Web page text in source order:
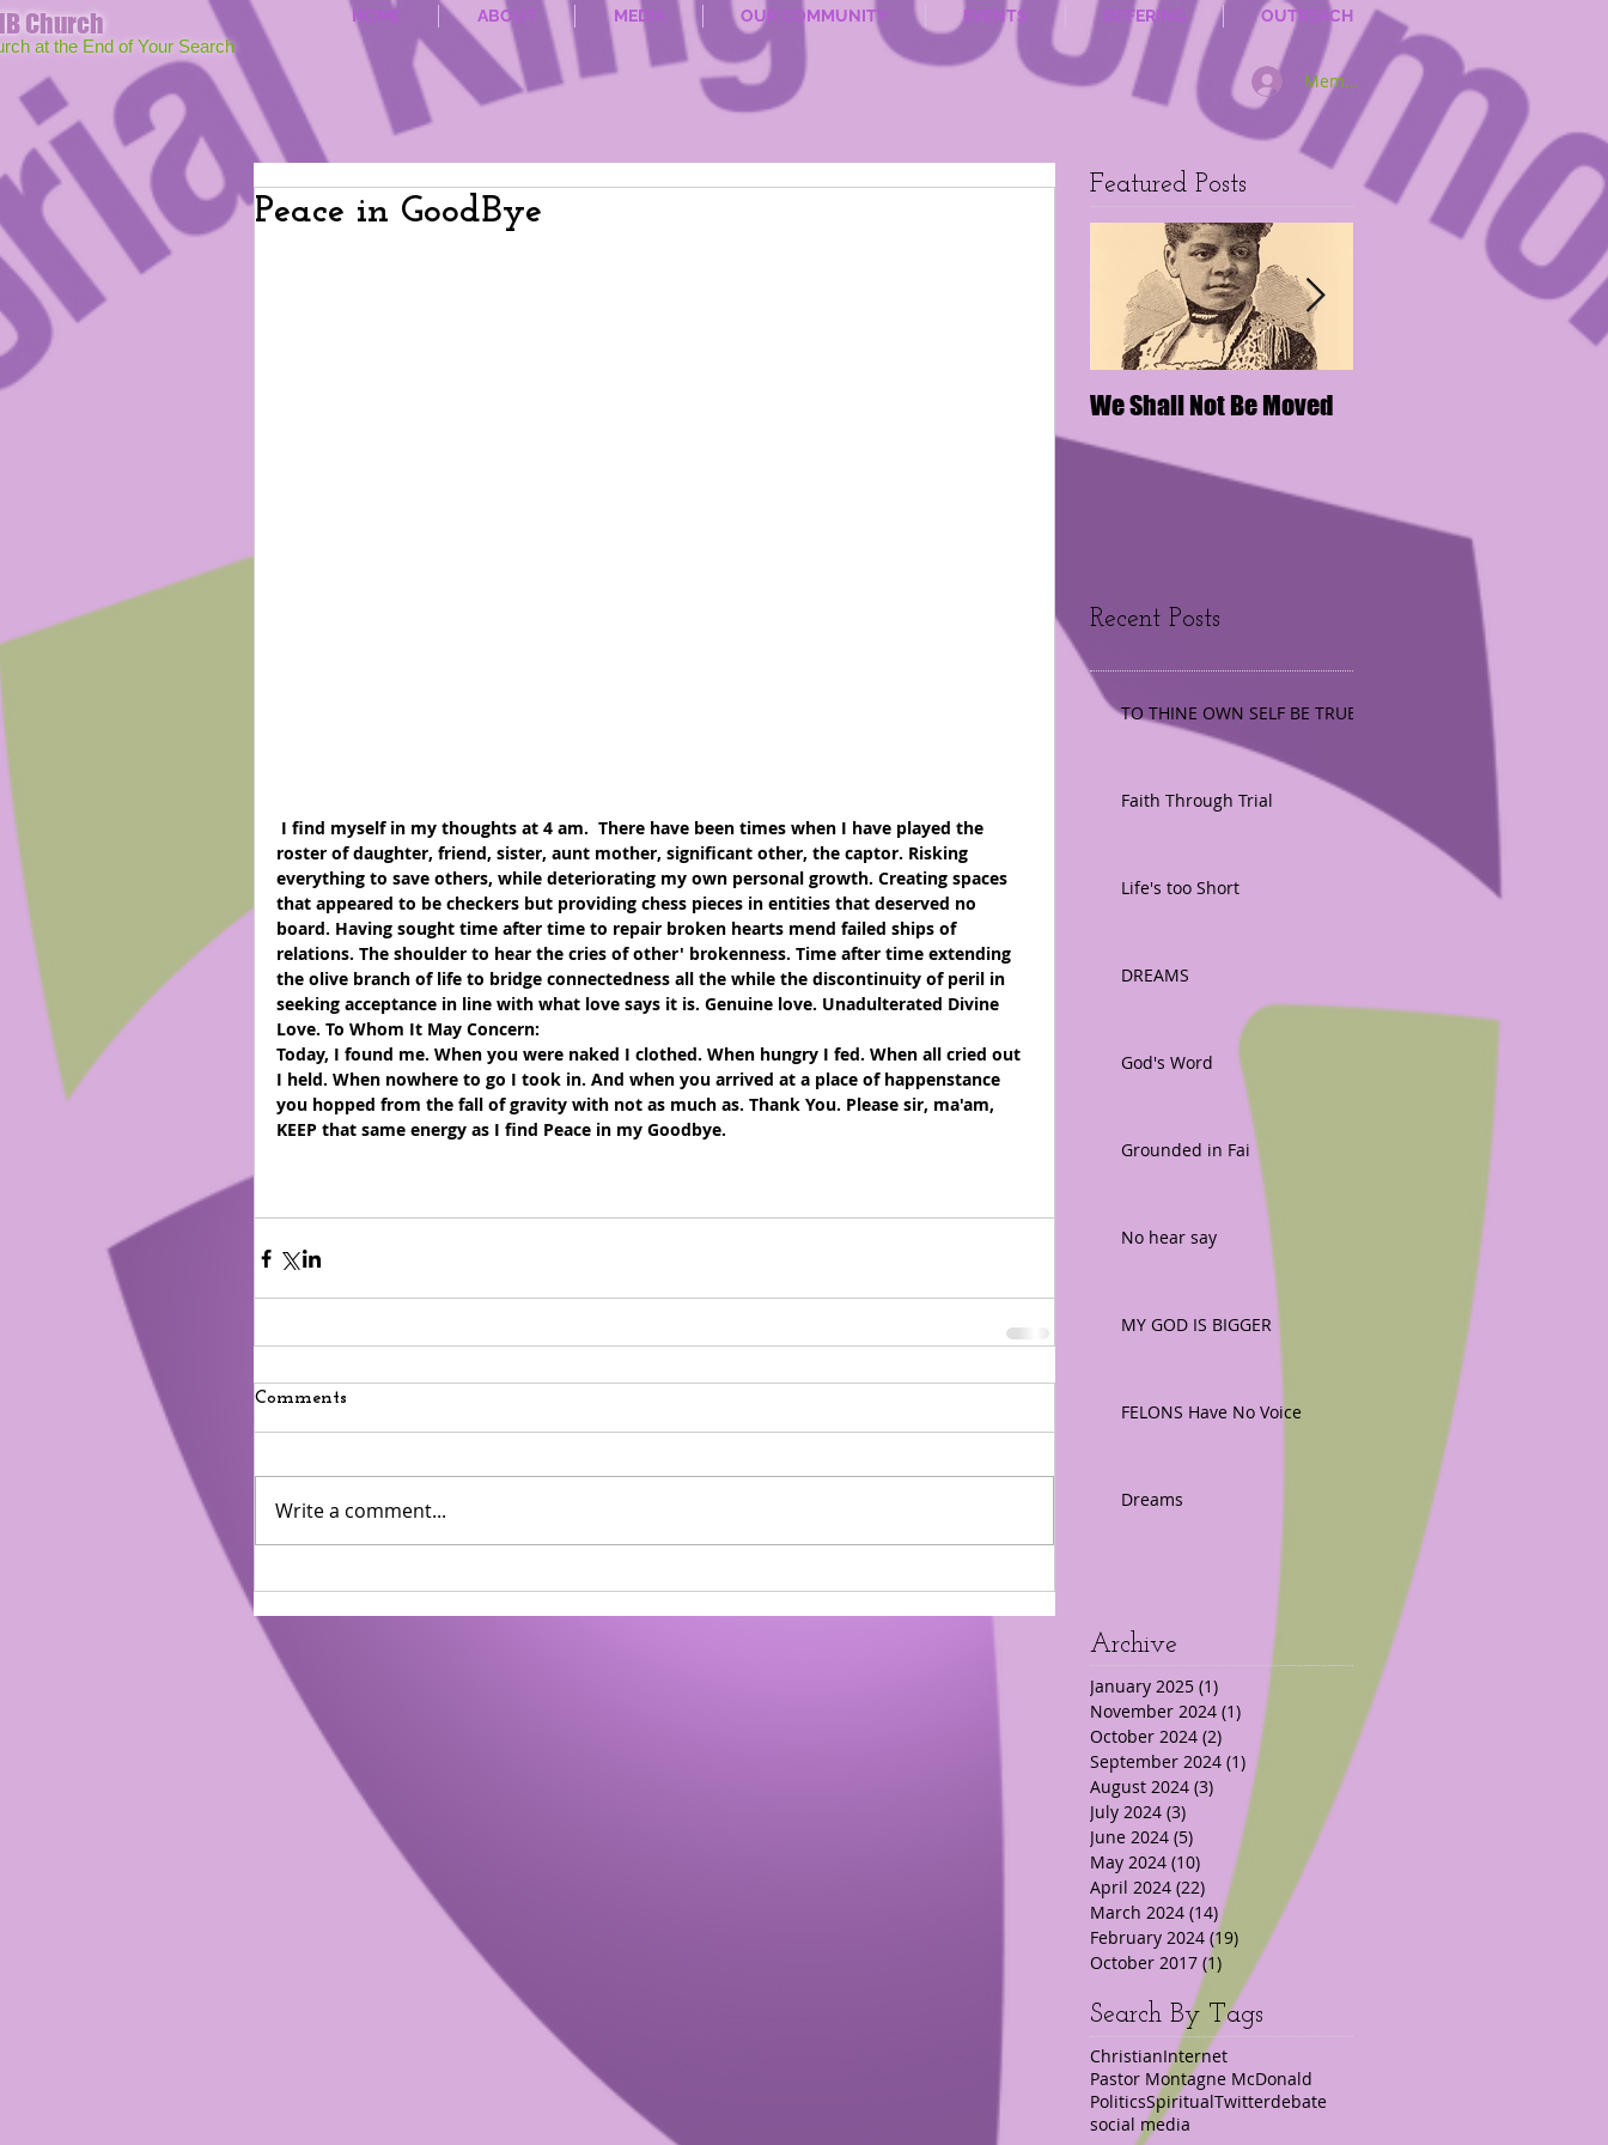
Church
at the End of Your Search
HOME ABOUT MEDIA OUR COMMUNITY EVENTS OFFERING OUTREACH
Member Log In
Peace in GoodBye
roster of daughter, friend, sister, aunt mother, significant other, the captor. Risking
everything to save others, while deteriorating my own personal growth. Creating spaces
that appeared to be checkers but providing chess pieces in entities that deserved no
board. Having sought time after time to repair broken hearts mend failed ships of
relations. The shoulder to hear the cries of other' brokenness. Time after time extending
the olive branch of life to bridge connectedness all the while the discontinuity of peril in
seeking acceptance in line with what love says it is. Genuine love. Unadulterated Divine
Love. To Whom It May Concern:
Today, I found me. When you were naked I clothed. When hungry I fed. When all cried out
I held. When nowhere to go I took in. And when you arrived at a place of happenstance
you hopped from the fall of gravity with not as much as. Thank You. Please sir, ma'am,
KEEP that same energy as I find Peace in my Goodbye.
Comments
Write a comment...
Featured Posts
We Shall Not Be Moved
Recent Posts
TO THINE OWN SELF BE TRUE
Faith Through Trial
Life's too Short
DREAMS
God's Word
Grounded in Fai
No hear say
MY GOD IS BIGGER
FELONS Have No Voice
Dreams
Archive
January 2025 (1)
November 2024 (1) 1 post
October 2024 (2) 2 posts
September 2024 (1) 1 post
August 2024 (3) 3 posts
July 2024 (3)
June 2024 (5) 5 posts
May 2024 (10) 10 posts
April 2024 (22) 22 posts
March 2024 (14)14 posts
February 2024 (19) 19 posts
October 2017 (1) 1 post
Search By Tags
ChristianInternet
Pastor Montagne McDonald
PoliticsSpiritualTwitterdebate
social media